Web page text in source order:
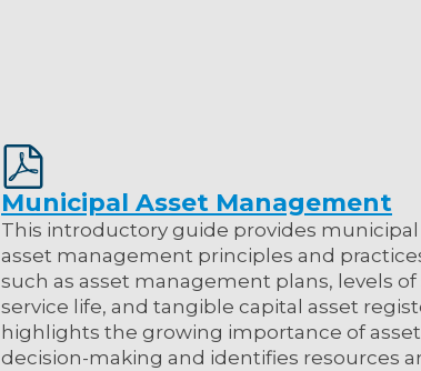
Municipal Asset Management
This introductory guide provides
asset management principles and
such as asset management plans, levels
service life, and tangible capital asset
highlights the growing importance of
decision-making and identifies resources